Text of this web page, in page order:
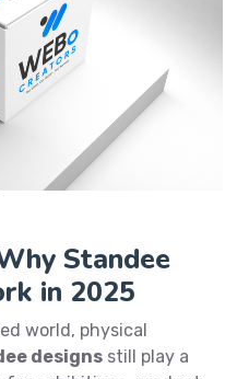
Standee
in 2025
world, physical
designs still play a